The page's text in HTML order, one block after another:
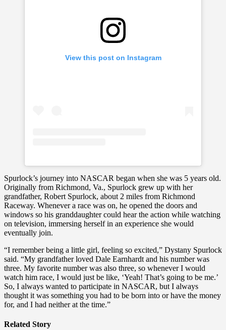
View this post on Instagram
Spurlock’s journey into NASCAR began when she was 5 years old.
Originally from Richmond, Va., Spurlock grew up with her
grandfather, Robert Spurlock, about 2 miles from Richmond
Raceway. Whenever a race was on, he opened the doors and
windows so his granddaughter could hear the action while watching
on television, immersing herself in an experience she would
eventually join.
“I remember being a little girl, feeling so excited,” Dystany Spurlock
said. “My grandfather loved Dale Earnhardt and his number was
three. My favorite number was also three, so whenever I would
watch him race, I would just be like, ‘Yeah! That’s going to be me.’
So, I always wanted to participate in NASCAR, but I always
thought it was something you had to be born into or have the money
for, and I had neither at the time.”
Related Story